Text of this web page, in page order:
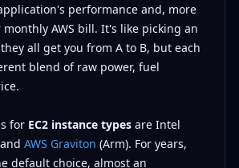
performance and, more
AWS bill. It's like picking an
all get you from A to B, but each
blend of raw power, fuel
for EC2 instance typesare Intel
AWS Graviton (Arm). For years,
default choice, almost an